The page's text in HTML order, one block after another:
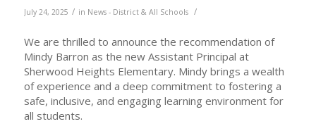
July 24, 2025 / in News - District & All Schools /
We are thrilled to announce the recommendation of
Mindy Barron as the new Assistant Principal at
Sherwood Heights Elementary. Mindy brings a wealth
of experience and a deep commitment to fostering a
safe, inclusive, and engaging learning environment for
all students.